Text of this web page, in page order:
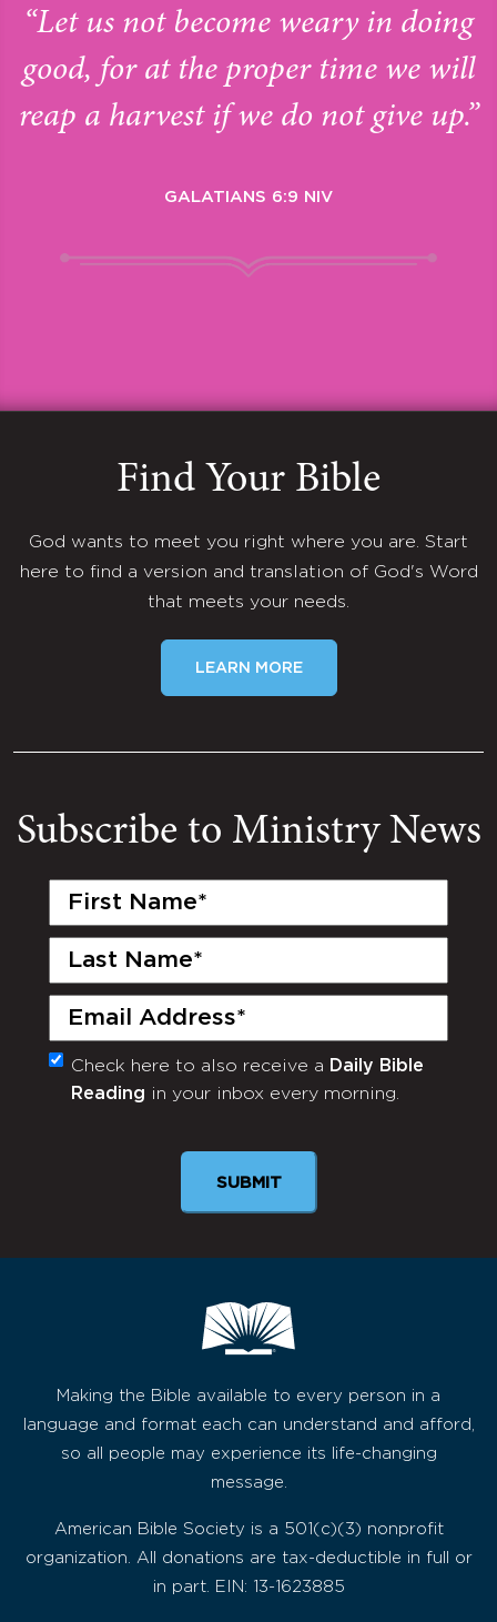
“Let us not become weary in doing
good, for at the proper time we will
reap a harvest if we do not give up.”
GALATIANS 6:9 NIV
Find Your Bible
God wants to meet you right where you are. Start
here to find a version and translation of God's Word
that meets your needs.
LEARN MORE
Subscribe to Ministry News
First
Last
Email
(Required)
Monthly
Newsletter
Check here to also receive a Daily Bible
Reading in your inbox every morning.
SUBMIT
Making the Bible available to every person in a
language and format each can understand and afford,
so all people may experience its life-changing
message.
American Bible Society is a 501(c)(3) nonprofit
organization. All donations are tax-deductible in full or
in part. EIN: 13-1623885